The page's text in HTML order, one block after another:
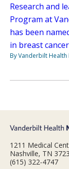
Research and
Program at
has been
in breast
By Vanderbilt Health
1211 Medical
Nashville, TN
(615) 322-4747